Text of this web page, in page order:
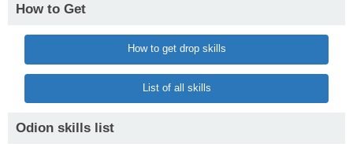
How to Get
How to get drop skills
List of all skills
Odion skills list